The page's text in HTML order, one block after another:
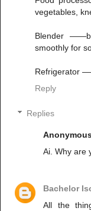
vegetables,
Blender
smoothly for
Refrigerator
Reply
Replies
Ai. Why are
Bachelor
All the